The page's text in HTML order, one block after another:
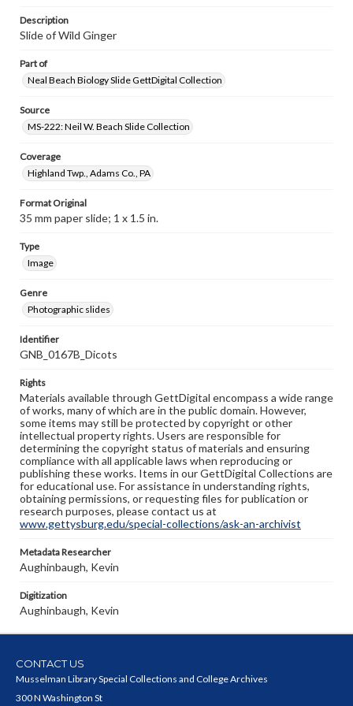
Description
Slide of Wild Ginger
Part of
Neal Beach Biology Slide GettDigital Collection
Source
MS-222: Neil W. Beach Slide Collection
Coverage
Highland Twp., Adams Co., PA
Format Original
35 mm paper slide; 1 x 1.5 in.
Type
Image
Genre
Photographic slides
Identifier
GNB_0167B_Dicots
Rights
Materials available through GettDigital encompass a wide range
of works, many of which are in the public domain. However,
some items may still be protected by copyright or other
intellectual property rights. Users are responsible for
determining the copyright status of materials and ensuring
compliance with all applicable laws when reproducing or
publishing these works. Items in our GettDigital Collections are
for educational use. For assistance in understanding rights,
obtaining permissions, or requesting files for publication or
research purposes, please contact us at
www.gettysburg.edu/special-collections/ask-an-archivist
Metadata Researcher
Aughinbaugh, Kevin
Digitization
Aughinbaugh, Kevin
CONTACT US
Musselman Library Special Collections and College Archives
300 N Washington St